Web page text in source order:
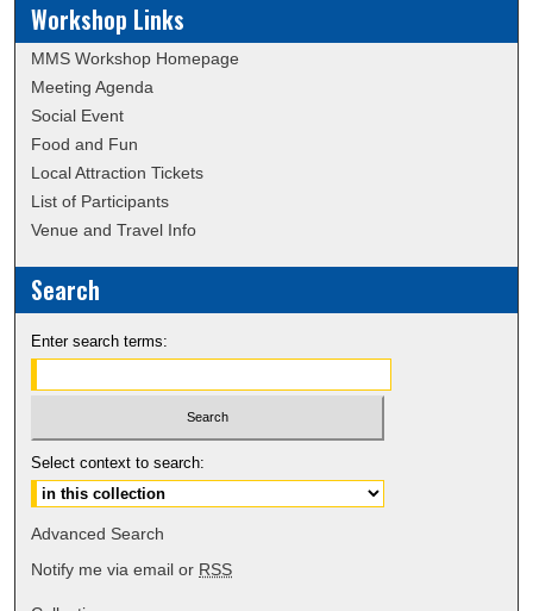
Workshop Links
MMS Workshop Homepage
Meeting Agenda
Social Event
Food and Fun
Local Attraction Tickets
List of Participants
Venue and Travel Info
Search
Enter search terms:
Select context to search:
Advanced Search
Notify me via email or RSS